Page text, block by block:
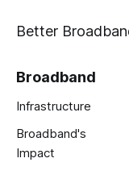
Better
Broadband
Infrastructure
Broadband's
Impact